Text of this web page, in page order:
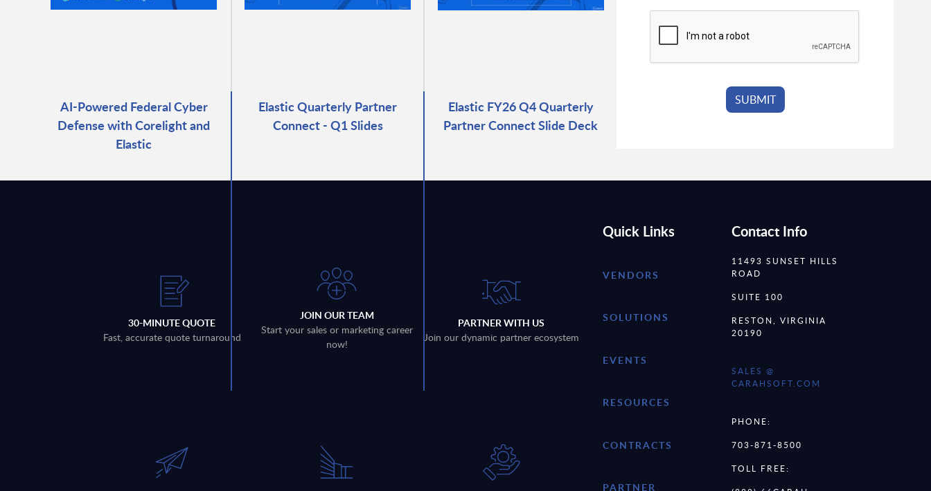
AI-Powered Federal Cyber
Defense with Corelight and
Elastic
Elastic Quarterly Partner
Connect - Q1 Slides
Elastic FY26 Q4 Quarterly
Partner Connect Slide Deck
30-MINUTE QUOTE
Fast, accurate quote turnaround
JOIN OUR TEAM
Start your sales or marketing career
now!
PARTNER WITH US
Join our dynamic partner ecosystem
Quick Links
VENDORS
SOLUTIONS
EVENTS
RESOURCES
CONTRACTS
PARTNER
Contact Info
11493 SUNSET HILLS
ROAD
SUITE 100
RESTON, VIRGINIA
20190
SALES @
CARAHSOFT.COM
PHONE:
703-871-8500
TOLL FREE: